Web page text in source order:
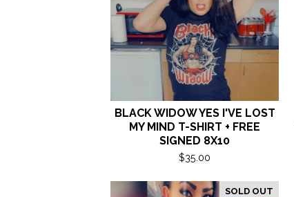
BLACK WIDOW YES I'VE LOST
MY MIND T-SHIRT + FREE
SIGNED 8X10
$35.00
SOLD OUT